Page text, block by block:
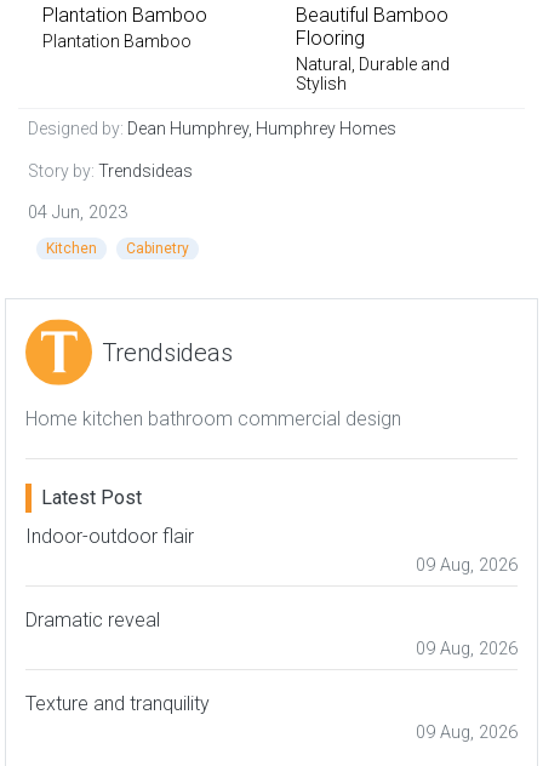
Plantation Bamboo
Plantation Bamboo
Beautiful Bamboo
Flooring
Natural, Durable and
Stylish
Designed by: Dean Humphrey, Humphrey Homes
Story by: Trendsideas
04 Jun, 2023
Kitchen Cabinetry
Trendsideas
Home kitchen bathroom commercial design
Latest Post
Indoor-outdoor flair
09 Aug, 2026
Dramatic reveal
09 Aug, 2026
Texture and tranquility
09 Aug, 2026